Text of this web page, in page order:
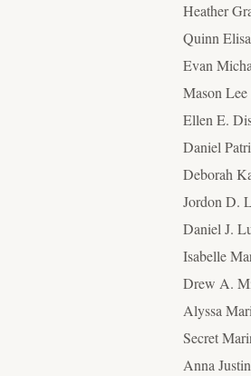
Heather
Quinn
Evan
Mason
Ellen E.
Daniel
Deborah
Jordon D.
Daniel J.
Isabelle
Drew A.
Alyssa
Secret
Anna